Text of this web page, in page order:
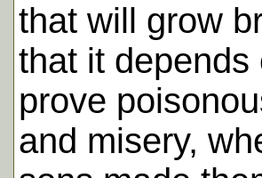
that will grow
that it
prove
and misery,